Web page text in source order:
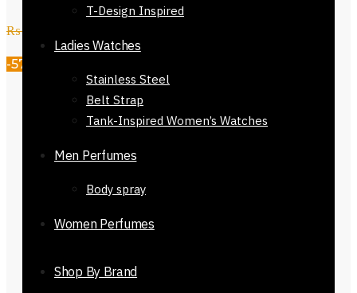
T-Design Inspired
Ladies Watches
Stainless Steel
Belt Strap
Tank-Inspired Women’s Watches
Men Perfumes
Body spray
Women Perfumes
Shop By Brand
₨3,500
-57%
Dimensions (Size):
30cm/66.1 x 11.8in (Approx)
breathable fabric
Occasion/Season:
shawl
Color: Brown light Brown Twin